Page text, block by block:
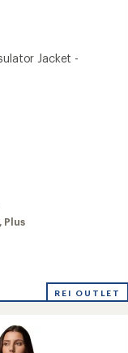
Jacket -
Plus
REI OUTLET